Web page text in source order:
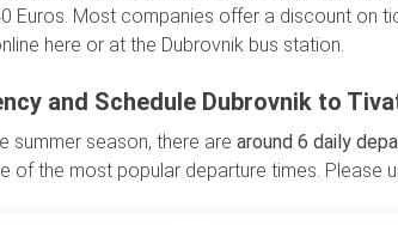
Euros. Most companies offer a discount on
here or at the Dubrovnik bus station.
and Schedule Dubrovnik to
summer season, there are around 6 daily
of the most popular departure times. Please